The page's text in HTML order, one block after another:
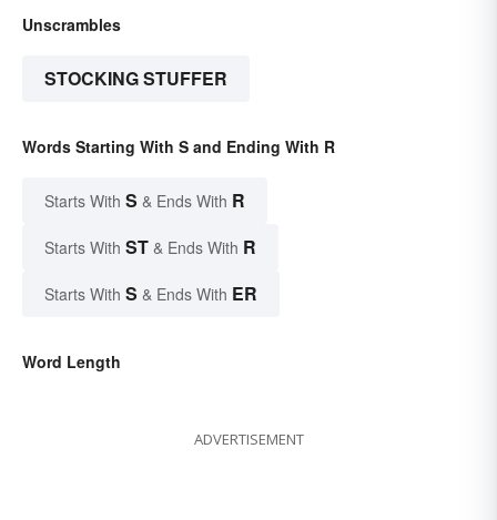
Unscrambles
STOCKING STUFFER
Words Starting With S and Ending With R
Starts With S & Ends With R
Starts With ST & Ends With R
Starts With S & Ends With ER
Word Length
ADVERTISEMENT